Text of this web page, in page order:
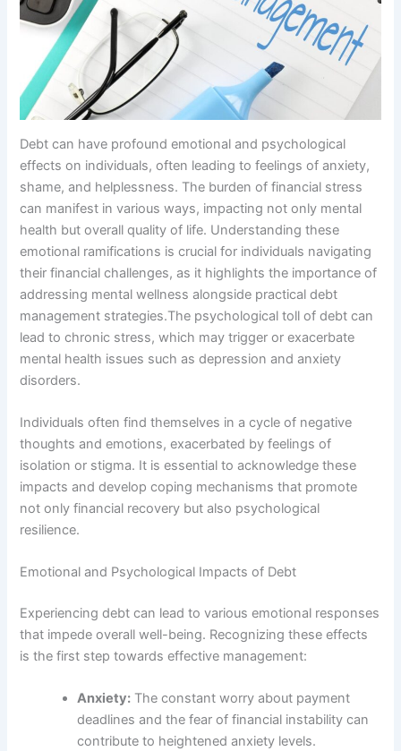
Debt can have profound emotional and psychological
effects on individuals, often leading to feelings of anxiety,
shame, and helplessness. The burden of financial stress
can manifest in various ways, impacting not only mental
health but overall quality of life. Understanding these
emotional ramifications is crucial for individuals navigating
their financial challenges, as it highlights the importance of
addressing mental wellness alongside practical debt
management strategies.The psychological toll of debt can
lead to chronic stress, which may trigger or exacerbate
mental health issues such as depression and anxiety
disorders.
Individuals often find themselves in a cycle of negative
thoughts and emotions, exacerbated by feelings of
isolation or stigma. It is essential to acknowledge these
impacts and develop coping mechanisms that promote
not only financial recovery but also psychological
resilience.
Emotional and Psychological Impacts of Debt
Experiencing debt can lead to various emotional responses
that impede overall well-being. Recognizing these effects
is the first step towards effective management:
Anxiety: The constant worry about payment
deadlines and the fear of financial instability can
contribute to heightened anxiety levels.